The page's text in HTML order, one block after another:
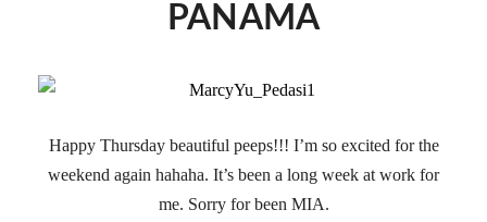
PANAMA
Happy Thursday beautiful peeps!!! I’m so excited for the
weekend again hahaha. It’s been a long week at work for
me. Sorry for been MIA.